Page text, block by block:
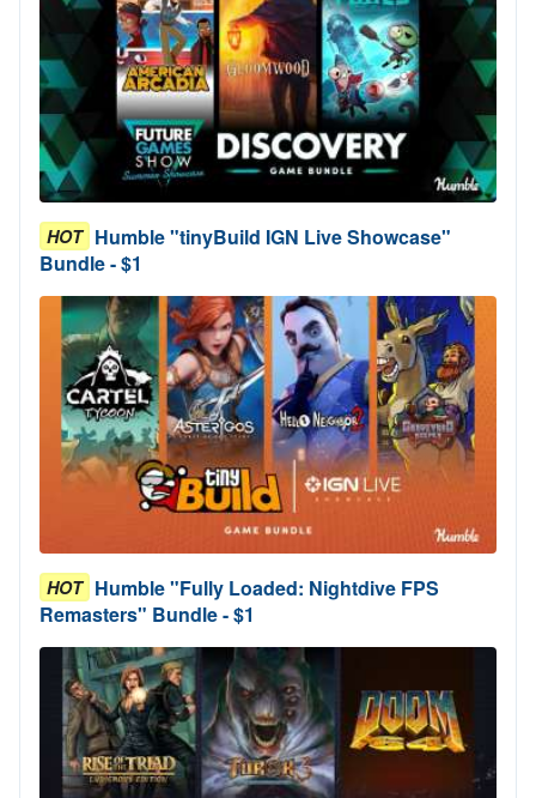
HOT Humble "tinyBuild IGN Live Showcase"
Bundle - $1
HOT Humble "Fully Loaded: Nightdive FPS
Remasters" Bundle - $1